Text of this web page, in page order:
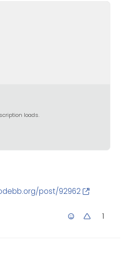
loads.
post/92962
1